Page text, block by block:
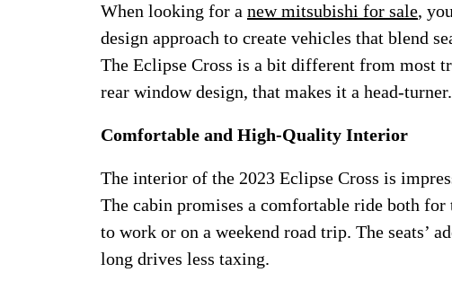
When looking for a new mitsubishi for sale,
design approach to create vehicles that blend
The Eclipse Cross is a bit different from most
rear window design, that makes it a head-turner.
Comfortable and High-Quality Interior
The interior of the 2023 Eclipse Cross is
The cabin promises a comfortable ride both
to work or on a weekend road trip. The seats’
long drives less taxing.